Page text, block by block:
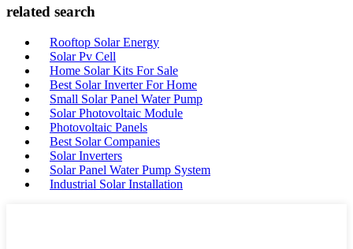
related search
Rooftop Solar Energy
Solar Pv Cell
Home Solar Kits For Sale
Best Solar Inverter For Home
Small Solar Panel Water Pump
Solar Photovoltaic Module
Photovoltaic Panels
Best Solar Companies
Solar Inverters
Solar Panel Water Pump System
Industrial Solar Installation